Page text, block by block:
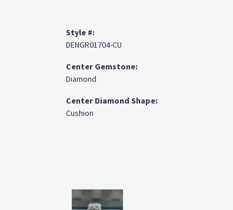
Style #:
DENGR01704-CU
Center Gemstone:
Diamond
Center Diamond Shape:
Cushion